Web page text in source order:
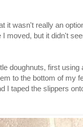
it wasn't really an
moved, but it didn't
doughnuts, first using
to the bottom of my
I taped the slippers